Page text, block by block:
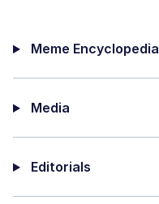
Meme Encyclopedia
Media
Editorials